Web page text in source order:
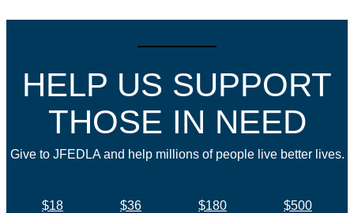
HELP US SUPPORT
THOSE IN NEED
Give to JFEDLA and help millions of people live better lives.
$18 $36 $180
$500